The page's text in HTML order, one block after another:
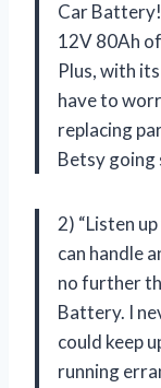
Car
12V 80Ah
Plus, with
have to
replacing
Betsy going
2) “Listen
can handle
no further
Battery. I
could keep
running